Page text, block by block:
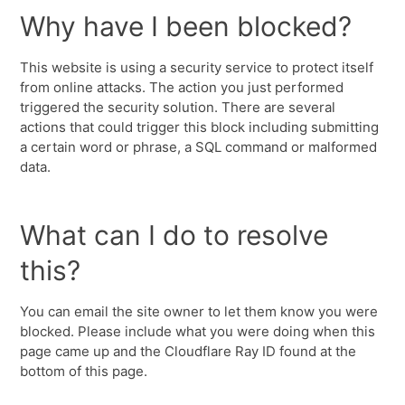
Why have I been blocked?
This website is using a security service to protect itself
from online attacks. The action you just performed
triggered the security solution. There are several
actions that could trigger this block including submitting
a certain word or phrase, a SQL command or malformed
data.
What can I do to resolve
this?
You can email the site owner to let them know you were
blocked. Please include what you were doing when this
page came up and the Cloudflare Ray ID found at the
bottom of this page.